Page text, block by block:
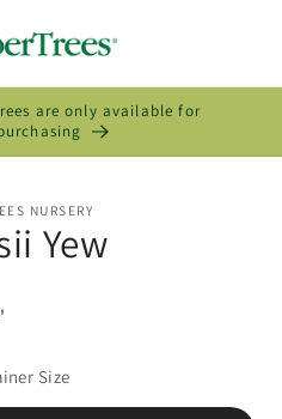
are only available for
NURSERY
Yew
Size